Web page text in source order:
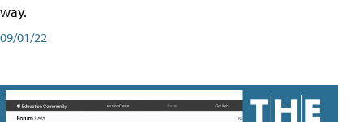
way.
09/01/22